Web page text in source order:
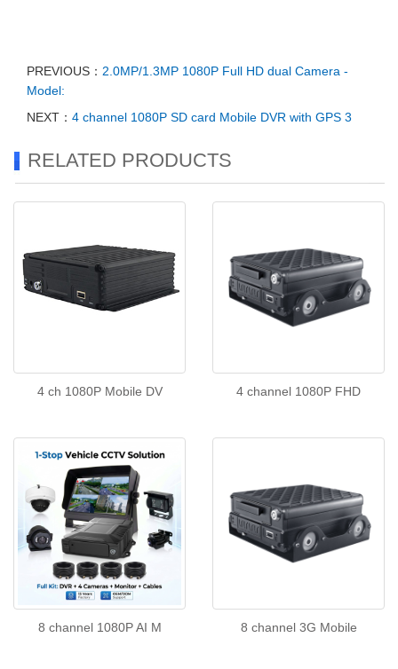
PREVIOUS： 2.0MP/1.3MP 1080P Full HD dual Camera -
Model:
NEXT： 4 channel 1080P SD card Mobile DVR with GPS 3
RELATED PRODUCTS
4 ch 1080P Mobile DV 4 channel 1080P FHD
8 channel 1080P AI M 8 channel 3G Mobile